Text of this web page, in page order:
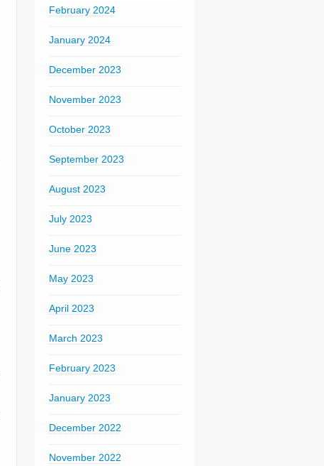
February 2024
January 2024
December 2023
November 2023
October 2023
September 2023
August 2023
July 2023
June 2023
May 2023
April 2023
March 2023
February 2023
January 2023
December 2022
November 2022